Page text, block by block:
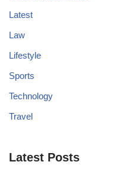
Latest
Law
Lifestyle
Sports
Technology
Travel
Latest Posts